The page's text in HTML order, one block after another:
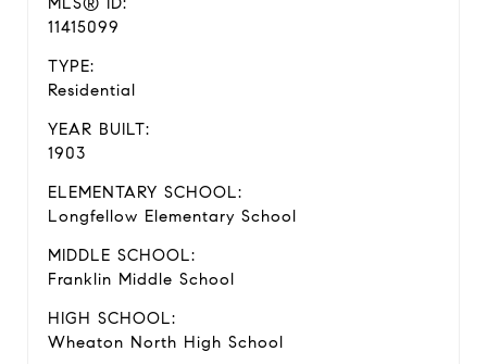
11415099
TYPE:
Residential
YEAR BUILT:
1903
ELEMENTARY SCHOOL:
Longfellow Elementary School
MIDDLE SCHOOL:
Franklin Middle School
HIGH SCHOOL:
Wheaton North High School